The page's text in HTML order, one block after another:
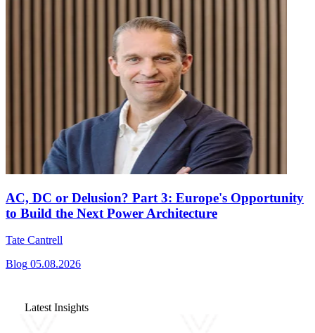
AC, DC or Delusion? Part 3: Europe's Opportunity
to Build the Next Power Architecture
Tate Cantrell
Blog 05.08.2026
Latest Insights